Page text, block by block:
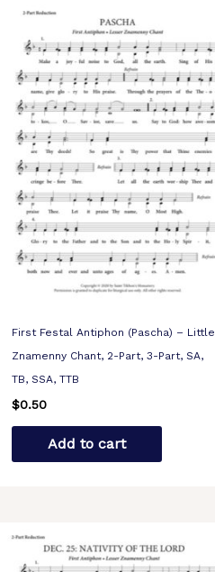
First Festal Antiphon (Pascha) – Little
Znamenny Chant, 2-Part, 3-Part, SA,
TB, SSA, TTB
$0.50
Add to cart